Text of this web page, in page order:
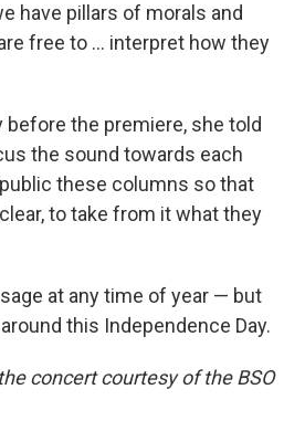
have pillars of morals and
free to … interpret how they
before the premiere, she told
the sound towards each
these columns so that
to take from it what they
at any time of year — but
this Independence Day.
concert courtesy of the BSO